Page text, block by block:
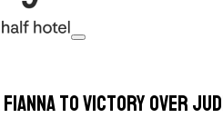
to victory over